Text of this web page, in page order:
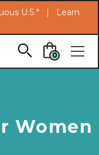
U.S.* |
Learn
0
Women